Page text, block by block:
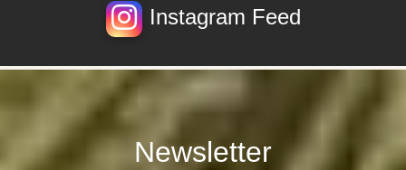
Instagram Feed
Newsletter